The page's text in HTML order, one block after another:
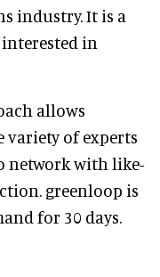
industry. It is a
in
allows
variety of experts
network with like-
greenloop is
for 30 days.